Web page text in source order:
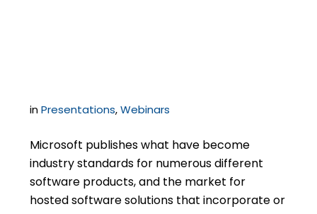
inPresentations,Webinars
Microsoft publishes what have become
industry standards for numerous different
software products, and the market for
hosted software solutions that incorporate or